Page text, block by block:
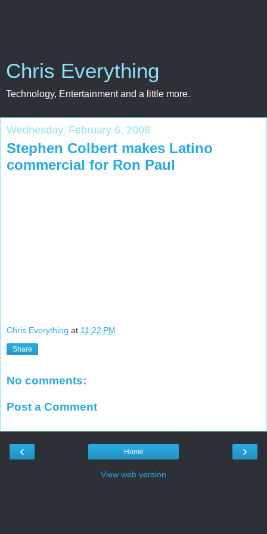
Chris Everything
Technology, Entertainment and a little more.
Wednesday, February 6, 2008
Stephen Colbert makes Latino
commercial for Ron Paul
Chris Everything at 11:22 PM
Share
No comments:
Post a Comment
‹ ›
Home
View web version